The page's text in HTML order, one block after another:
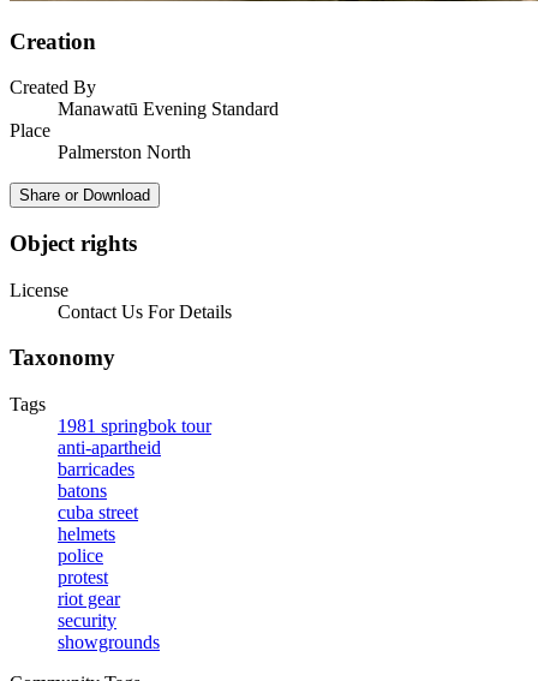
Creation
Created By
Manawatū Evening Standard
Place
Palmerston North
Share or Download
Object rights
License
Contact Us For Details
Taxonomy
Tags
1981 springbok tour
anti-apartheid
barricades
batons
cuba street
helmets
police
protest
riot gear
security
showgrounds